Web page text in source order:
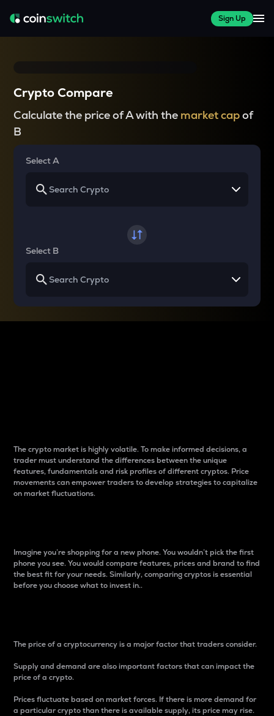
Sign Up
Crypto Compare
Calculate the price of A with the market capof
B
Select A
Select B
The crypto market is highly volatile. To make informed decisions, a
trader must understand the differences between the unique
features, fundamentals and risk profiles of different cryptos. Price
movements can empower traders to develop strategies to capitalize
on market fluctuations.
Imagine you’re shopping for a new phone. You wouldn’t pick the first
phone you see. You would compare features, prices and brand to find
the best fit for your needs. Similarly, comparing cryptos is essential
before you choose what to invest in..
The price of a cryptocurrency is a major factor that traders consider.
Supply and demand are also important factors that can impact the
price of a crypto.
Prices fluctuate based on market forces. If there is more demand for
a particular crypto than there is available supply, its price may rise.